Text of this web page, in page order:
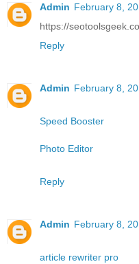
Admin February 8,
https://
Reply
Admin February 8,
Speed Booster
Photo Editor
Reply
Admin February 8,
article rewriter pro